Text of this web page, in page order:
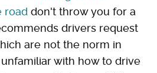
road don't throw you for a
drivers request
are not the norm in
with how to drive